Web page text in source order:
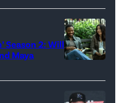
Glover,
Maya
Season 2: Will
Maya